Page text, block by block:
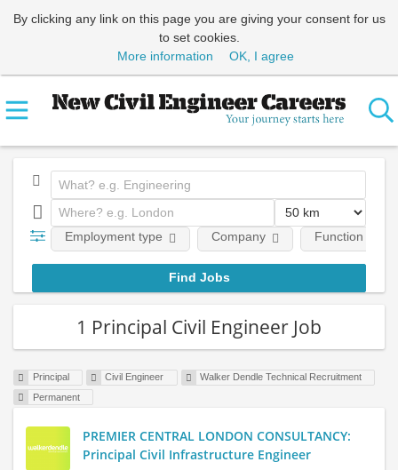
By clicking any link on this page you are giving your consent for us
to set cookies.
More information
OK, I agree
Employment type Company Function
1 Principal Civil Engineer Job
Principal Civil Engineer
Walker Dendle Technical Recruitment
Permanent
PREMIER CENTRAL LONDON CONSULTANCY:
Principal Civil Infrastructure Engineer